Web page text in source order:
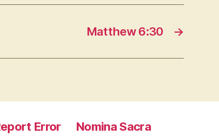
→
Matthew 6:30
Error
Nomina Sacra